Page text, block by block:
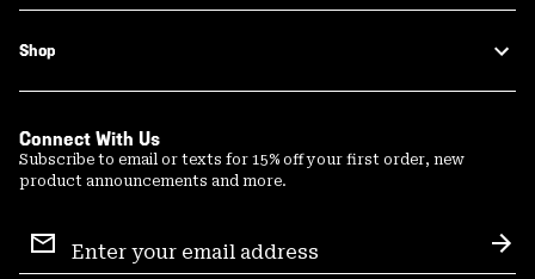
Shop
Connect With Us
Subscribe to email or texts for 15% off your first order, new
product announcements and more.
Sign
Up